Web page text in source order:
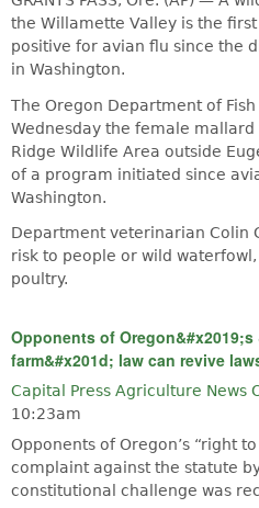
the Willamette Valley is the
positive for avian flu since the
in Washington.
The Oregon Department of
Wednesday the female mallard
Ridge Wildlife Area outside
of a program initiated since
Washington.
Department veterinarian Colin
risk to people or wild
poultry.
Opponents of
farm&#x201d; law can revive
Capital Press Agriculture News
10:23am
Opponents of Oregon’s “right
complaint against the statute
constitutional challenge was